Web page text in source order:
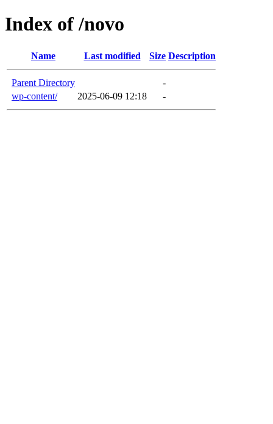
Index of /novo
Name Last modified Size Description
Parent Directory
-
wp-content/
2025-06-09 12:18 -